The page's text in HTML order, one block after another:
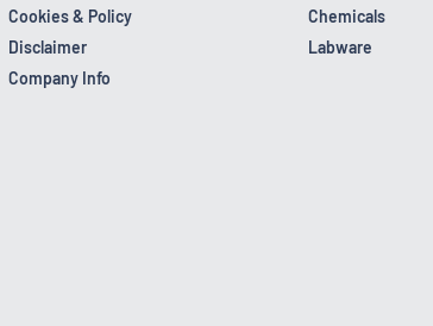
Cookies & Policy
Disclaimer
Company Info
Chemicals
Labware